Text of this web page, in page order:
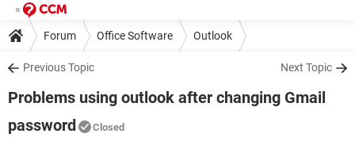
Forum Office Software Outlook
Previous Topic Next Topic
Problems using outlook after changing Gmail
password
Closed